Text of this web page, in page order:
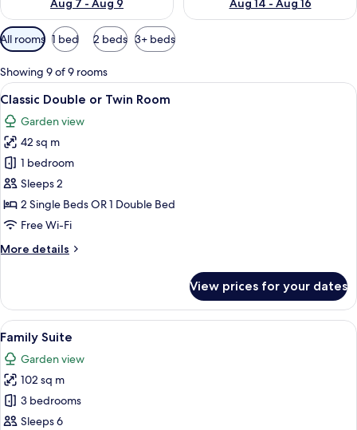
Available
filters
for
rooms
All rooms 1 bed 2 beds 3+ beds
Showing 9 of 9 rooms
View
all
photos
for
Classic
Double
or
Twin
Classic Double or Twin Room |
7
Classic Double or Twin Room
Garden view
42 sq m
1 bedroom
Sleeps 2
2 Single Beds OR 1 Double Bed
Free Wi-Fi
More details
More
Double
or
Twin
View prices for your dates
View
all
photos
for
Family
Suite
A multi-story building with large
14
Family Suite
Garden view
102 sq m
3 bedrooms
Sleeps 6